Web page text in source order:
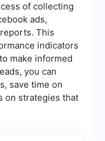
of collecting
ads,
This
indicators
make informed
you can
save time on
on strategies that